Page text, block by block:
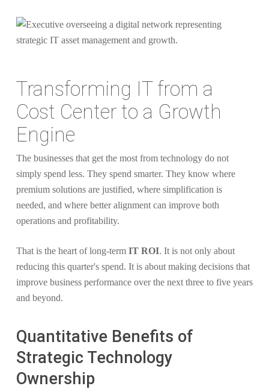
Transforming IT from a
Cost Center to a Growth
Engine
The businesses that get the most from technology do not
simply spend less. They spend smarter. They know where
premium solutions are justified, where simplification is
needed, and where better alignment can improve both
operations and profitability.
That is the heart of long-term IT ROI. It is not only about
reducing this quarter's spend. It is about making decisions that
improve business performance over the next three to five years
and beyond.
Quantitative Benefits of
Strategic Technology
Ownership